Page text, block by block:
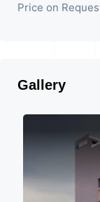
Price on
Gallery